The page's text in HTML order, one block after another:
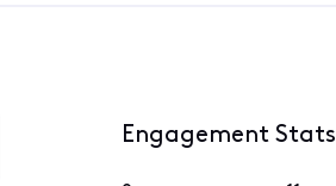
Engagement Stats